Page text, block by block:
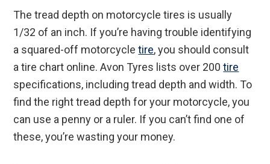
The tread depth on motorcycle tires is usually
1/32 of an inch. If you’re having trouble identifying
a squared-off motorcycletire, you should consult
a tire chart online. Avon Tyres lists over 200tire
specifications, including tread depth and width. To
find the right tread depth for your motorcycle, you
can use a penny or a ruler. If you can’t find one of
these, you’re wasting your money.